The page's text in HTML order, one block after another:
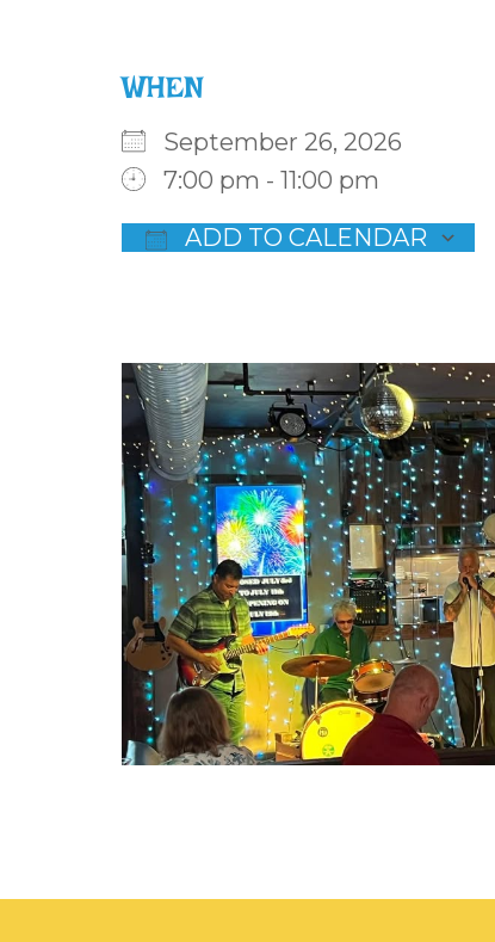
WHEN
September 26, 2026
7:00 pm - 11:00 pm
ADD TO CALENDAR